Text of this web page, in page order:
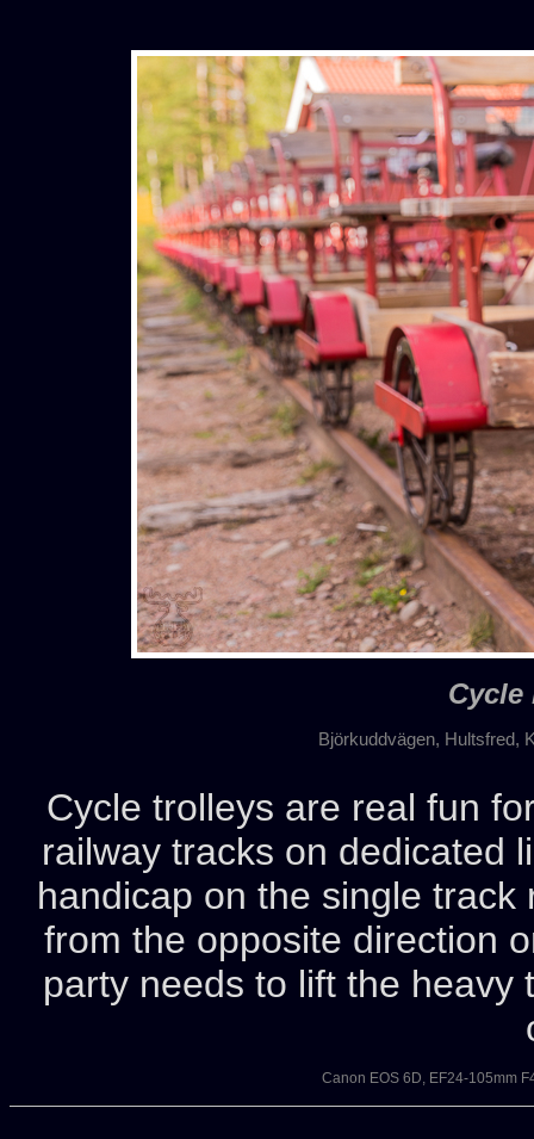
Cycle
Björkuddvägen, Hultsfred,
Cycle trolleys are real fun
railway tracks on dedicated
handicap on the single
from the opposite direction
party needs to lift the heavy
Canon EOS 6D, EF24-105mm